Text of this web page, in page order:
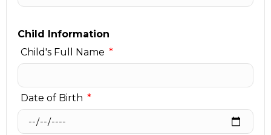
Child Information
Child's Full Name
Date of Birth